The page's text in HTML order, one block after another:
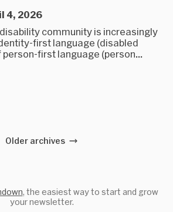
4, 2026
community is increasingly
first language (disabled
person-first language (person...
Older archives
, the easiest way to start and grow
your newsletter.